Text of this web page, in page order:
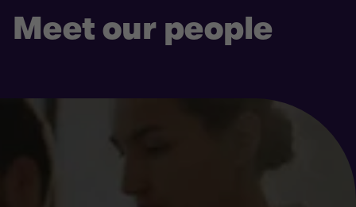
Meet our people